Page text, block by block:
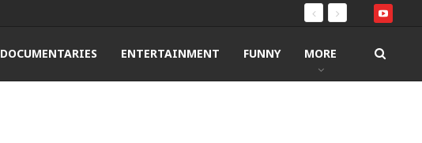
DOCUMENTARIES ENTERTAINMENT FUNNY MORE